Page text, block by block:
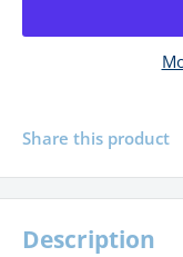
Share this product
Description